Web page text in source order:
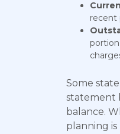
recent
Some
statement
balance.
planning